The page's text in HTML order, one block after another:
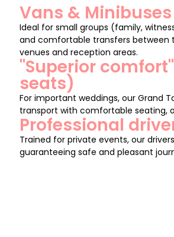
Vans &
Ideal for small groups (family,
and comfortable transfers between
venues and reception areas.
"Superior
seats)
For important weddings, our Grand
transport with comfortable seating,
Professional
Trained for private events, our
guaranteeing safe and pleasant